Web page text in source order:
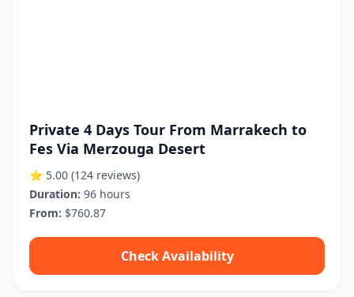
Private 4 Days Tour From Marrakech to
Fes Via Merzouga Desert
⭐ 5.00 (124 reviews)
Duration: 96 hours
From: $760.87
Check Availability